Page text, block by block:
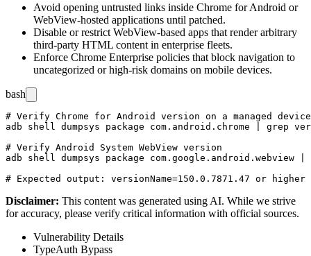
Avoid opening untrusted links inside Chrome for Android or
WebView-hosted applications until patched.
Disable or restrict WebView-based apps that render arbitrary
third-party HTML content in enterprise fleets.
Enforce Chrome Enterprise policies that block navigation to
uncategorized or high-risk domains on mobile devices.
bash
# Verify Chrome for Android version on a managed
adb shell dumpsys package com.android.chrome | grep
# Verify Android System WebView version
adb shell dumpsys package com.google.android.webview |
Disclaimer: This content was generated using AI. While we strive
for accuracy, please verify critical information with official sources.
Vulnerability Details
TypeAuth Bypass